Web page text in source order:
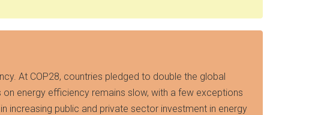
At COP28, countries pledged to double the global
energy efficiency remains slow, with a few exceptions
increasing public and private sector investment in energy